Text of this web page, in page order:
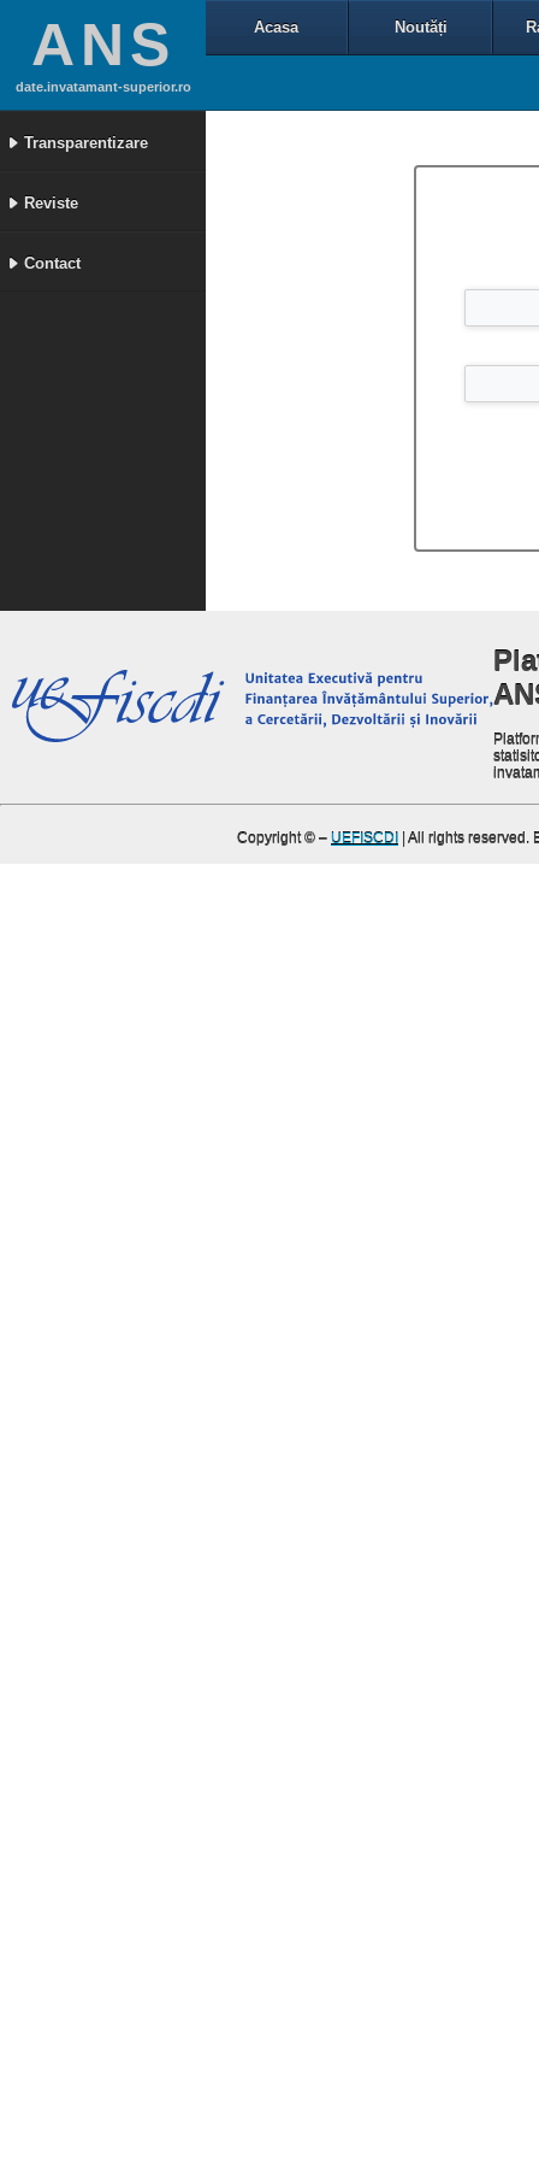
ANS
date.invatamant-superior.ro
Transparentizare
Reviste
Contact
Acasa Noutăți
Copyright © – UEFISCDI | All rights